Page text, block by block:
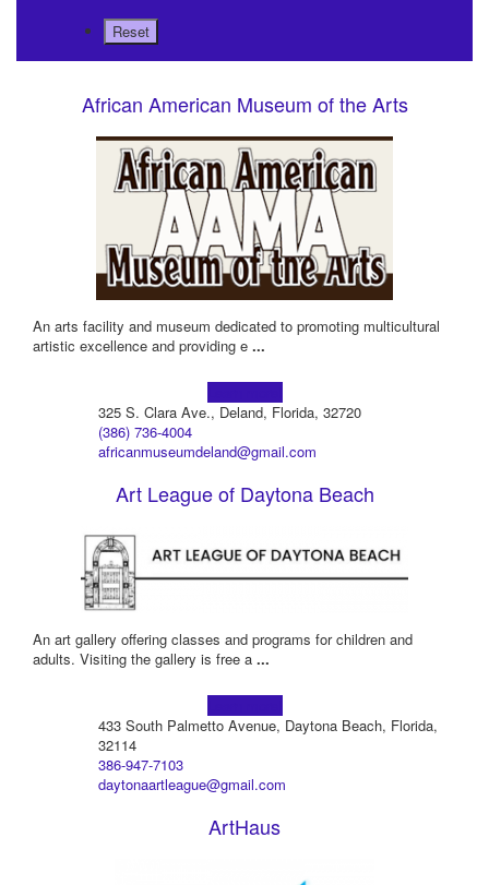
African American Museum of the Arts
An arts facility and museum dedicated to promoting multicultural
artistic excellence and providing e ...
325 S. Clara Ave., Deland, Florida, 32720
(386) 736-4004
africanmuseumdeland@gmail.com
Art League of Daytona Beach
An art gallery offering classes and programs for children and
adults. Visiting the gallery is free a ...
433 South Palmetto Avenue, Daytona Beach, Florida,
32114
386-947-7103
daytonaartleague@gmail.com
ArtHaus